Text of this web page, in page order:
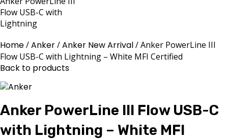
Home Anker Anker New Arrival
Anker PowerLine III
Flow USB-C with Lightning – White MFI Certified
Back to products
Anker PowerLine III Flow USB-C
with Lightning – White MFI